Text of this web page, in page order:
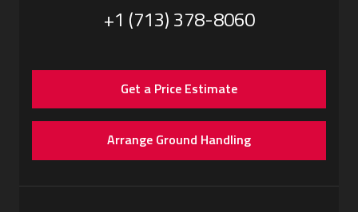
+1 (713) 378-8060
Get a Price Estimate
Arrange Ground Handling